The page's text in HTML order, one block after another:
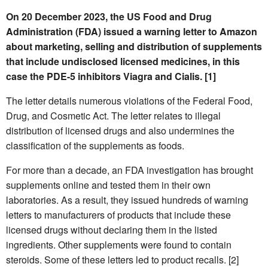
On 20 December 2023, the US Food and Drug
Administration (FDA) issued a warning letter to Amazon
about marketing, selling and distribution of supplements
that include undisclosed licensed medicines, in this
case the PDE-5 inhibitors Viagra and Cialis. [1]
The letter details numerous violations of the Federal Food,
Drug, and Cosmetic Act. The letter relates to illegal
distribution of licensed drugs and also undermines the
classification of the supplements as foods.
For more than a decade, an FDA investigation has brought
supplements online and tested them in their own
laboratories. As a result, they issued hundreds of warning
letters to manufacturers of products that include these
licensed drugs without declaring them in the listed
ingredients. Other supplements were found to contain
steroids. Some of these letters led to product recalls. [2]